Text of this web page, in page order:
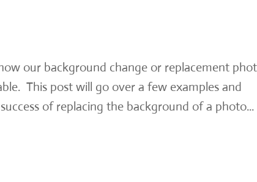
our background change or replacement
This post will go over a few examples and
of replacing the background of a photo...